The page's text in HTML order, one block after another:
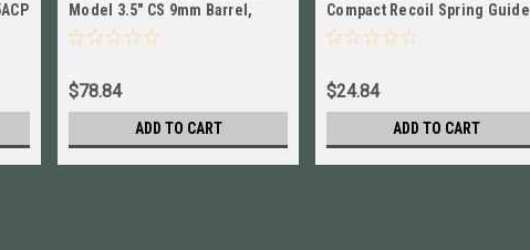
Model 3.5" CS 9mm Barrel,
Unramped # 901CS-NLW
$78.84
ADD TO CART
Compact Recoil Spring Guide
Rod NEW # 4517CS
$24.84
ADD TO CART